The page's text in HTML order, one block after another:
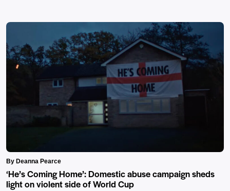
By Deanna Pearce
‘He’s Coming Home’: Domestic abuse campaign sheds
light on violent side of World Cup